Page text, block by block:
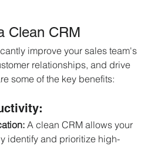
Clean CRM
improve your sales team's
relationships, and drive
some of the key benefits:
A clean CRM allows your
identify and prioritize high-